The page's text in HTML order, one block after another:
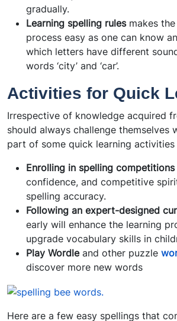
gradually.
Learning spelling rulesmakes the
process easy as one can know
which letters have different
words ‘city’ and ‘car’.
Activities for Quick
Irrespective of knowledge acquired
should always challenge themselves
part of some quick learning activities
Enrolling in spelling competitions
confidence, and competitive
spelling accuracy.
Following an expert-designed
early will enhance the learning
upgrade vocabulary skills in
Play Wordleand other puzzle
discover more new words
Here are a few easy spellings that